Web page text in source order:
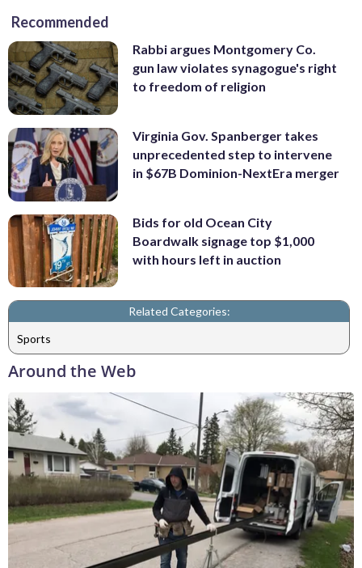
Recommended
Rabbi argues Montgomery Co.
gun law violates synagogue's right
to freedom of religion
Virginia Gov. Spanberger takes
unprecedented step to intervene
in $67B Dominion-NextEra merger
Bids for old Ocean City
Boardwalk signage top $1,000
with hours left in auction
Related Categories:
Sports
Around the Web